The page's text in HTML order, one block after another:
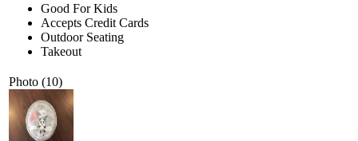
Good For Kids
Accepts Credit Cards
Outdoor Seating
Takeout
Photo (10)